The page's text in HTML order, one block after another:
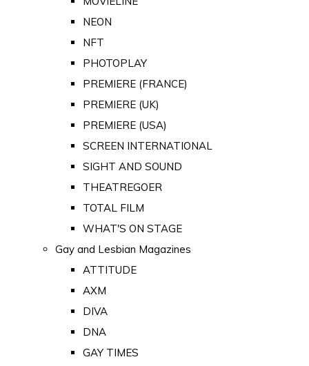
NEON
NFT
PHOTOPLAY
PREMIERE (FRANCE)
PREMIERE (UK)
PREMIERE (USA)
SCREEN INTERNATIONAL
SIGHT AND SOUND
THEATREGOER
TOTAL FILM
WHAT'S ON STAGE
Gay and Lesbian Magazines
ATTITUDE
AXM
DIVA
DNA
GAY TIMES